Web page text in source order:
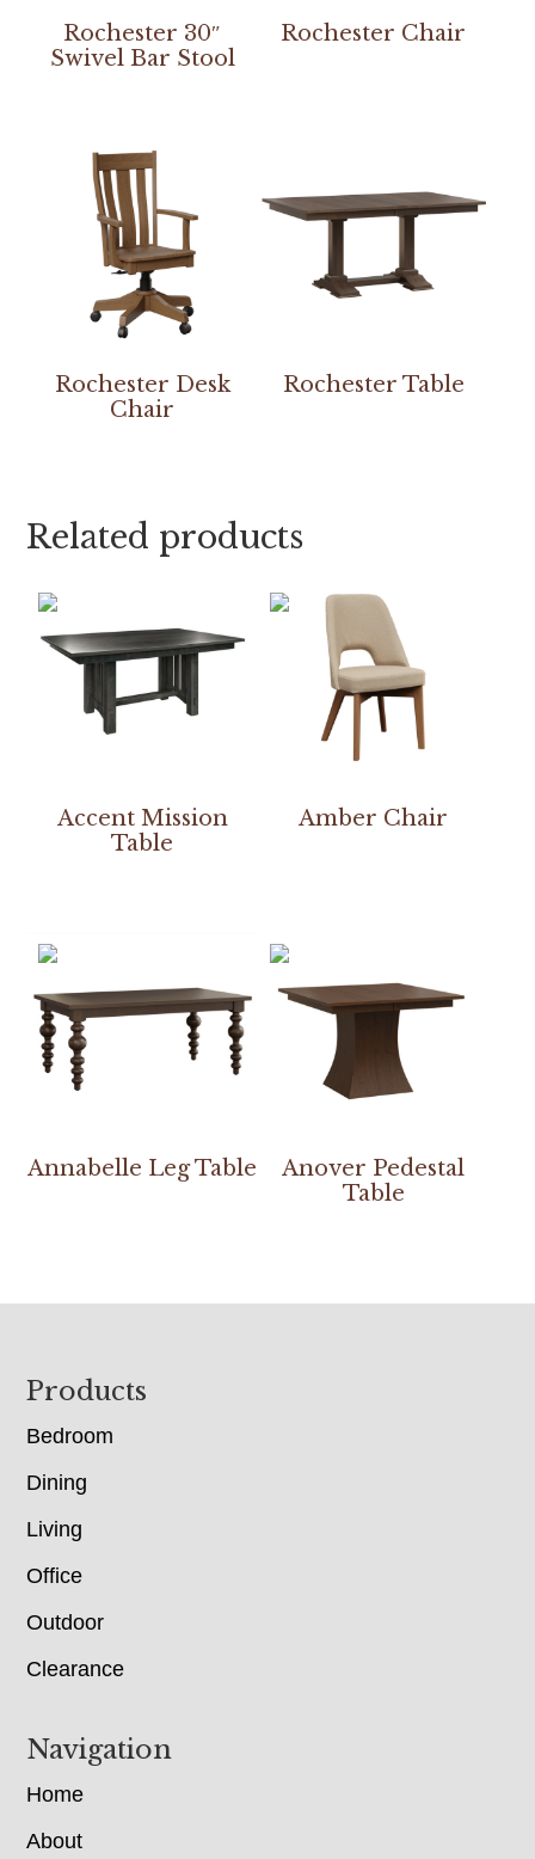
Rochester 30″
Swivel Bar Stool
Rochester Chair
Rochester Desk
Chair
Rochester Table
Related products
Accent Mission
Table
Amber Chair
Annabelle Leg Table
Anover Pedestal
Table
Footer
Products
Bedroom
Dining
Living
Office
Outdoor
Clearance
Navigation
Home
About